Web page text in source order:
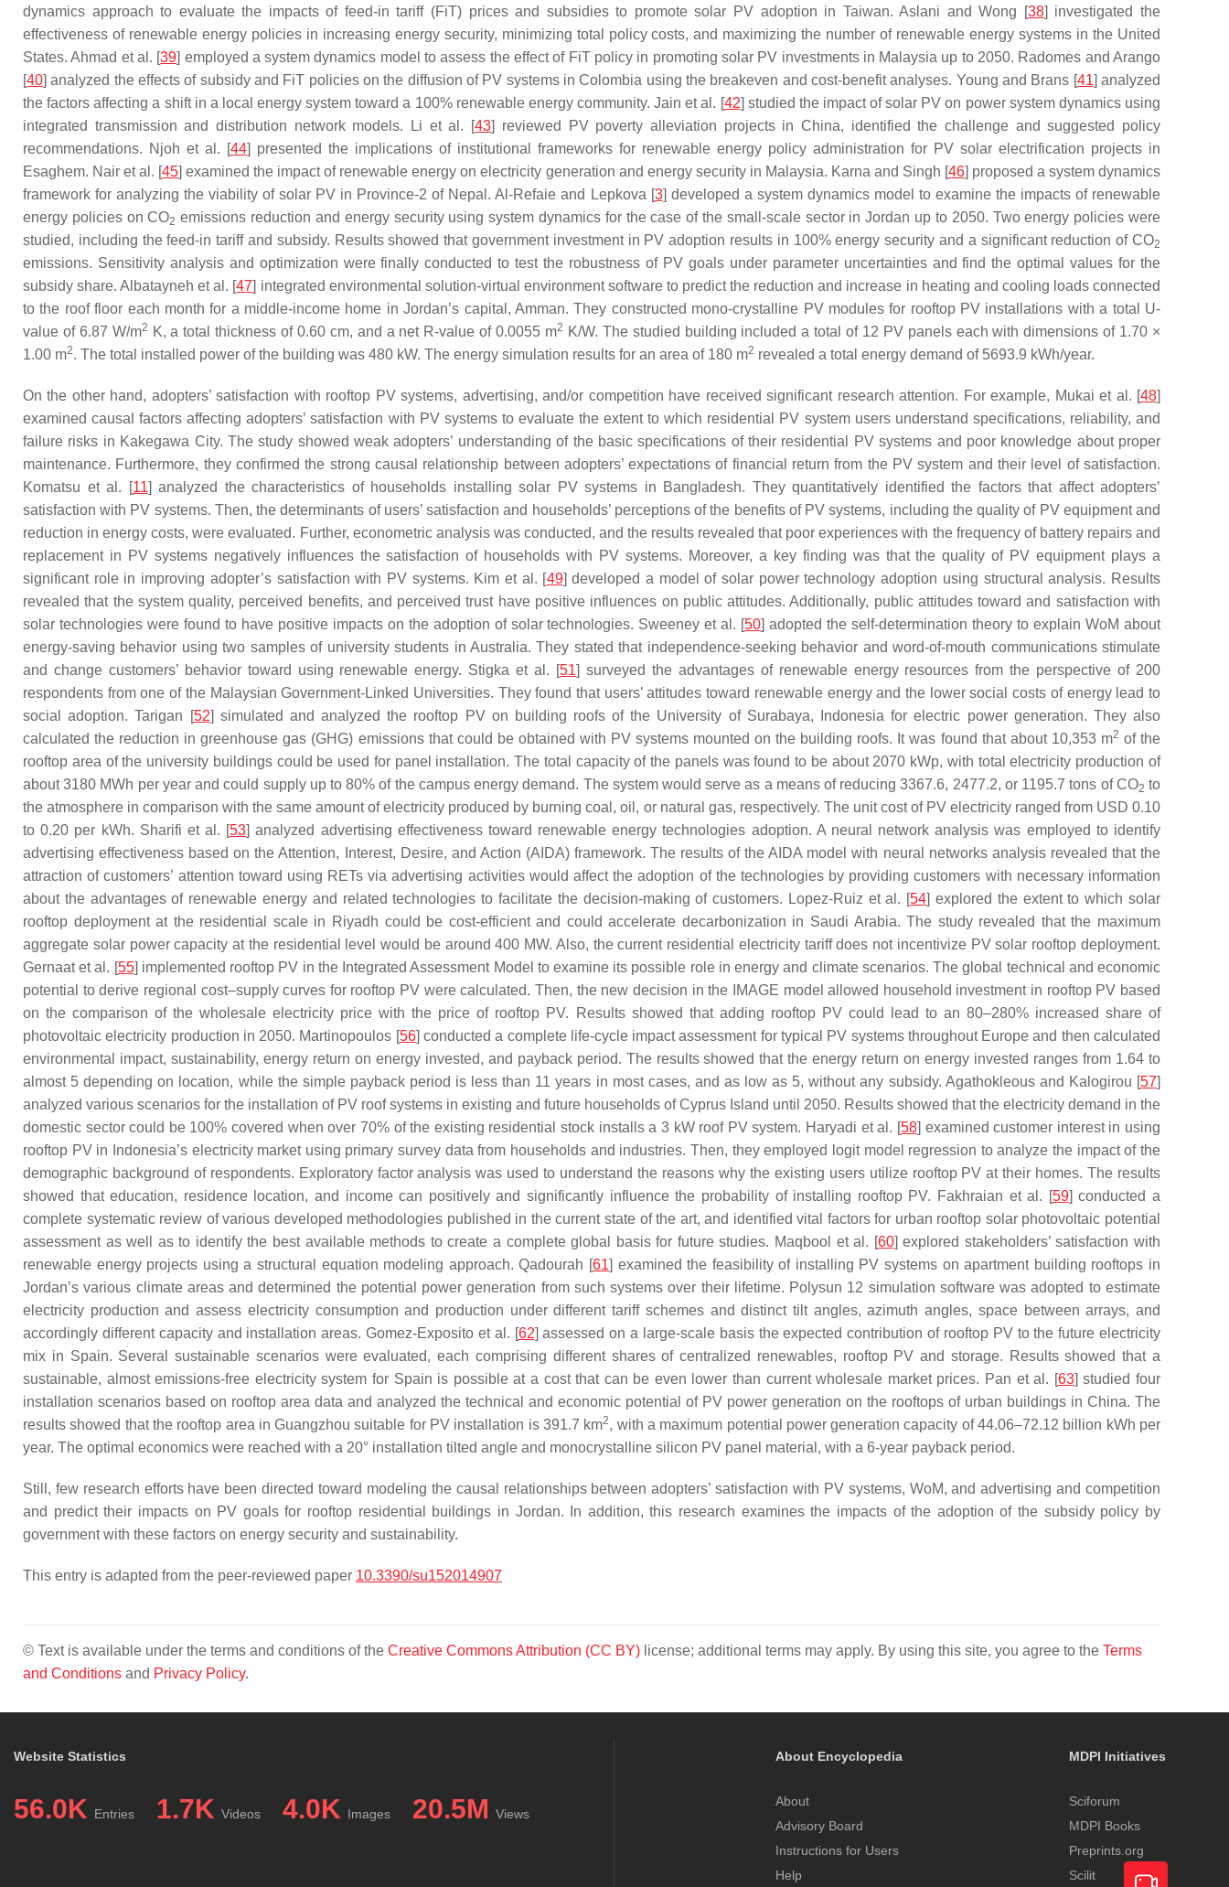
dynamics approach to evaluate the impacts of feed-in tariff (FiT) prices and subsidies to promote solar PV adoption in Taiwan. Aslani and Wong [38] investigated the
effectiveness of renewable energy policies in increasing energy security, minimizing total policy costs, and maximizing the number of renewable energy systems in the United
States. Ahmad et al. [39] employed a system dynamics model to assess the effect of FiT policy in promoting solar PV investments in Malaysia up to 2050. Radomes and Arango
[40] analyzed the effects of subsidy and FiT policies on the diffusion of PV systems in Colombia using the breakeven and cost-benefit analyses. Young and Brans [41] analyzed
the factors affecting a shift in a local energy system toward a 100% renewable energy community. Jain et al. [42] studied the impact of solar PV on power system dynamics using
integrated transmission and distribution network models. Li et al. [43] reviewed PV poverty alleviation projects in China, identified the challenge and suggested policy
recommendations. Njoh et al. [44] presented the implications of institutional frameworks for renewable energy policy administration for PV solar electrification projects in
Esaghem. Nair et al. [45] examined the impact of renewable energy on electricity generation and energy security in Malaysia. Karna and Singh [46] proposed a system dynamics
framework for analyzing the viability of solar PV in Province-2 of Nepal. Al-Refaie and Lepkova [3] developed a system dynamics model to examine the impacts of renewable
energy policies on CO2 emissions reduction and energy security using system dynamics for the case of the small-scale sector in Jordan up to 2050. Two energy policies were
studied, including the feed-in tariff and subsidy. Results showed that government investment in PV adoption results in 100% energy security and a significant reduction of CO2
emissions. Sensitivity analysis and optimization were finally conducted to test the robustness of PV goals under parameter uncertainties and find the optimal values for the
subsidy share. Albatayneh et al. [47] integrated environmental solution-virtual environment software to predict the reduction and increase in heating and cooling loads connected
to the roof floor each month for a middle-income home in Jordan’s capital, Amman. They constructed mono-crystalline PV modules for rooftop PV installations with a total U-
value of 6.87 W/m2 K, a total thickness of 0.60 cm, and a net R-value of 0.0055 m2 K/W. The studied building included a total of 12 PV panels each with dimensions of 1.70 ×
1.00 m2. The total installed power of the building was 480 kW. The energy simulation results for an area of 180 m2 revealed a total energy demand of 5693.9 kWh/year.
On the other hand, adopters’ satisfaction with rooftop PV systems, advertising, and/or competition have received significant research attention. For example, Mukai et al. [48]
examined causal factors affecting adopters’ satisfaction with PV systems to evaluate the extent to which residential PV system users understand specifications, reliability, and
failure risks in Kakegawa City. The study showed weak adopters’ understanding of the basic specifications of their residential PV systems and poor knowledge about proper
maintenance. Furthermore, they confirmed the strong causal relationship between adopters’ expectations of financial return from the PV system and their level of satisfaction.
Komatsu et al. [11] analyzed the characteristics of households installing solar PV systems in Bangladesh. They quantitatively identified the factors that affect adopters’
satisfaction with PV systems. Then, the determinants of users’ satisfaction and households’ perceptions of the benefits of PV systems, including the quality of PV equipment and
reduction in energy costs, were evaluated. Further, econometric analysis was conducted, and the results revealed that poor experiences with the frequency of battery repairs and
replacement in PV systems negatively influences the satisfaction of households with PV systems. Moreover, a key finding was that the quality of PV equipment plays a
significant role in improving adopter’s satisfaction with PV systems. Kim et al. [49] developed a model of solar power technology adoption using structural analysis. Results
revealed that the system quality, perceived benefits, and perceived trust have positive influences on public attitudes. Additionally, public attitudes toward and satisfaction with
solar technologies were found to have positive impacts on the adoption of solar technologies. Sweeney et al. [50] adopted the self-determination theory to explain WoM about
energy-saving behavior using two samples of university students in Australia. They stated that independence-seeking behavior and word-of-mouth communications stimulate
and change customers’ behavior toward using renewable energy. Stigka et al. [51] surveyed the advantages of renewable energy resources from the perspective of 200
respondents from one of the Malaysian Government-Linked Universities. They found that users’ attitudes toward renewable energy and the lower social costs of energy lead to
social adoption. Tarigan [52] simulated and analyzed the rooftop PV on building roofs of the University of Surabaya, Indonesia for electric power generation. They also
calculated the reduction in greenhouse gas (GHG) emissions that could be obtained with PV systems mounted on the building roofs. It was found that about 10,353 m2 of the
rooftop area of the university buildings could be used for panel installation. The total capacity of the panels was found to be about 2070 kWp, with total electricity production of
about 3180 MWh per year and could supply up to 80% of the campus energy demand. The system would serve as a means of reducing 3367.6, 2477.2, or 1195.7 tons of CO2 to
the atmosphere in comparison with the same amount of electricity produced by burning coal, oil, or natural gas, respectively. The unit cost of PV electricity ranged from USD 0.10
to 0.20 per kWh. Sharifi et al. [53] analyzed advertising effectiveness toward renewable energy technologies adoption. A neural network analysis was employed to identify
advertising effectiveness based on the Attention, Interest, Desire, and Action (AIDA) framework. The results of the AIDA model with neural networks analysis revealed that the
attraction of customers’ attention toward using RETs via advertising activities would affect the adoption of the technologies by providing customers with necessary information
about the advantages of renewable energy and related technologies to facilitate the decision-making of customers. Lopez-Ruiz et al. [54] explored the extent to which solar
rooftop deployment at the residential scale in Riyadh could be cost-efficient and could accelerate decarbonization in Saudi Arabia. The study revealed that the maximum
aggregate solar power capacity at the residential level would be around 400 MW. Also, the current residential electricity tariff does not incentivize PV solar rooftop deployment.
Gernaat et al. [55] implemented rooftop PV in the Integrated Assessment Model to examine its possible role in energy and climate scenarios. The global technical and economic
potential to derive regional cost–supply curves for rooftop PV were calculated. Then, the new decision in the IMAGE model allowed household investment in rooftop PV based
on the comparison of the wholesale electricity price with the price of rooftop PV. Results showed that adding rooftop PV could lead to an 80–280% increased share of
photovoltaic electricity production in 2050. Martinopoulos [56] conducted a complete life-cycle impact assessment for typical PV systems throughout Europe and then calculated
environmental impact, sustainability, energy return on energy invested, and payback period. The results showed that the energy return on energy invested ranges from 1.64 to
almost 5 depending on location, while the simple payback period is less than 11 years in most cases, and as low as 5, without any subsidy. Agathokleous and Kalogirou [57]
analyzed various scenarios for the installation of PV roof systems in existing and future households of Cyprus Island until 2050. Results showed that the electricity demand in the
domestic sector could be 100% covered when over 70% of the existing residential stock installs a 3 kW roof PV system. Haryadi et al. [58] examined customer interest in using
rooftop PV in Indonesia’s electricity market using primary survey data from households and industries. Then, they employed logit model regression to analyze the impact of the
demographic background of respondents. Exploratory factor analysis was used to understand the reasons why the existing users utilize rooftop PV at their homes. The results
showed that education, residence location, and income can positively and significantly influence the probability of installing rooftop PV. Fakhraian et al. [59] conducted a
complete systematic review of various developed methodologies published in the current state of the art, and identified vital factors for urban rooftop solar photovoltaic potential
assessment as well as to identify the best available methods to create a complete global basis for future studies. Maqbool et al. [60] explored stakeholders’ satisfaction with
renewable energy projects using a structural equation modeling approach. Qadourah [61] examined the feasibility of installing PV systems on apartment building rooftops in
Jordan’s various climate areas and determined the potential power generation from such systems over their lifetime. Polysun 12 simulation software was adopted to estimate
electricity production and assess electricity consumption and production under different tariff schemes and distinct tilt angles, azimuth angles, space between arrays, and
accordingly different capacity and installation areas. Gomez-Exposito et al. [62] assessed on a large-scale basis the expected contribution of rooftop PV to the future electricity
mix in Spain. Several sustainable scenarios were evaluated, each comprising different shares of centralized renewables, rooftop PV and storage. Results showed that a
sustainable, almost emissions-free electricity system for Spain is possible at a cost that can be even lower than current wholesale market prices. Pan et al. [63] studied four
installation scenarios based on rooftop area data and analyzed the technical and economic potential of PV power generation on the rooftops of urban buildings in China. The
results showed that the rooftop area in Guangzhou suitable for PV installation is 391.7 km2, with a maximum potential power generation capacity of 44.06–72.12 billion kWh per
year. The optimal economics were reached with a 20° installation tilted angle and monocrystalline silicon PV panel material, with a 6-year payback period.
Still, few research efforts have been directed toward modeling the causal relationships between adopters’ satisfaction with PV systems, WoM, and advertising and competition
and predict their impacts on PV goals for rooftop residential buildings in Jordan. In addition, this research examines the impacts of the adoption of the subsidy policy by
government with these factors on energy security and sustainability.
This entry is adapted from the peer-reviewed paper 10.3390/su152014907
© Text is available under the terms and conditions of the Creative Commons Attribution (CC BY) license; additional terms may apply. By using this site, you agree to the Terms
and Conditions and Privacy Policy.
Website Statistics
56.0K Entries 1.7K Videos 4.0K Images 20.5M Views
About Encyclopedia
About
Advisory Board
Instructions for Users
Help
MDPI Initiatives
Sciforum
MDPI Books
Preprints.org
Scilit